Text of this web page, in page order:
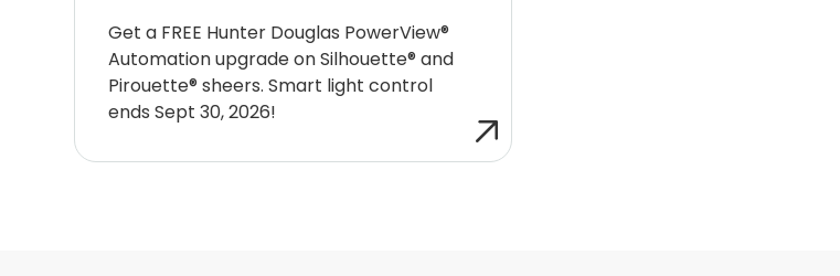
Get a FREE Hunter Douglas PowerView®
Automation upgrade on Silhouette® and
Pirouette® sheers. Smart light control
ends Sept 30, 2026!